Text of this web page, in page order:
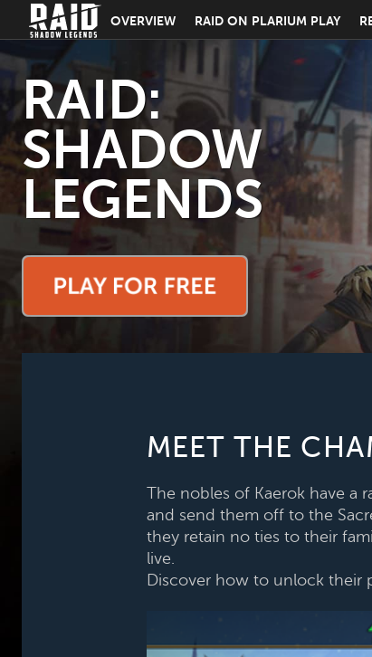
OVERVIEW RAID ON PLARIUM PLAY
RAID:
SHADOW
LEGENDS
MEET THE
The nobles of Kaerok have a
and send them off to the
they retain no ties to their
live.
Discover how to unlock their